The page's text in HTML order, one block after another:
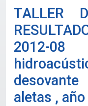
TALLER
2012-
aletas ,